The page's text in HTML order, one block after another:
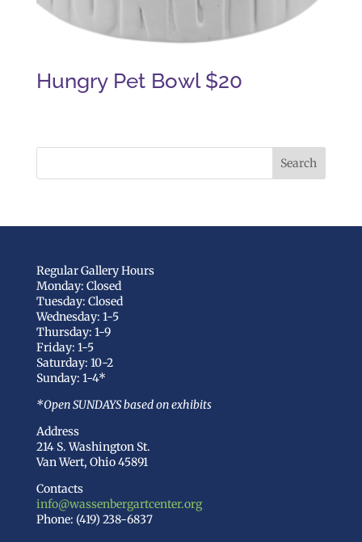
Hungry Pet Bowl $20
Regular Gallery Hours
Monday: Closed
Tuesday: Closed
Wednesday: 1-5
Thursday: 1-9
Friday: 1-5
Saturday: 10-2
Sunday: 1-4*
*Open SUNDAYS based on exhibits
Address
214 S. Washington St.
Van Wert, Ohio 45891
Contacts
info@wassenbergartcenter.org
Phone: (419) 238-6837